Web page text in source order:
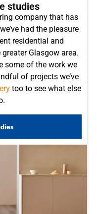
studies
company that has
had the pleasure
residential and
Glasgow area.
some of the work we
of projects we’ve
too to see what else